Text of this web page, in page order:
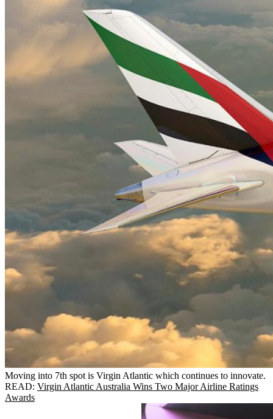
Moving into 7th spot is Virgin Atlantic which continues to innovate.
READ: Virgin Atlantic Australia Wins Two Major Airline Ratings
Awards